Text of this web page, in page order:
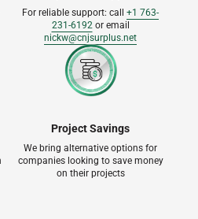
For reliable support: call +1 763-
231-6192 or email
nickw@cnjsurplus.net
Project Savings
We bring alternative options for
companies looking to save money
on their projects